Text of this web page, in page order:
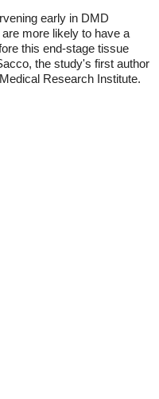
early in DMD
more likely to have a
this end-stage tissue
the study's first author
Research Institute.